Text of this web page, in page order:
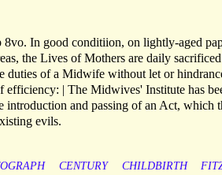
8vo. In good conditiion, on lightly-aged
the Lives of Mothers are daily
duties of a Midwife without let or
efficiency: | The Midwives' Institute has
introduction and passing of an Act, which
evils.
CENTURY CHILDBIRTH